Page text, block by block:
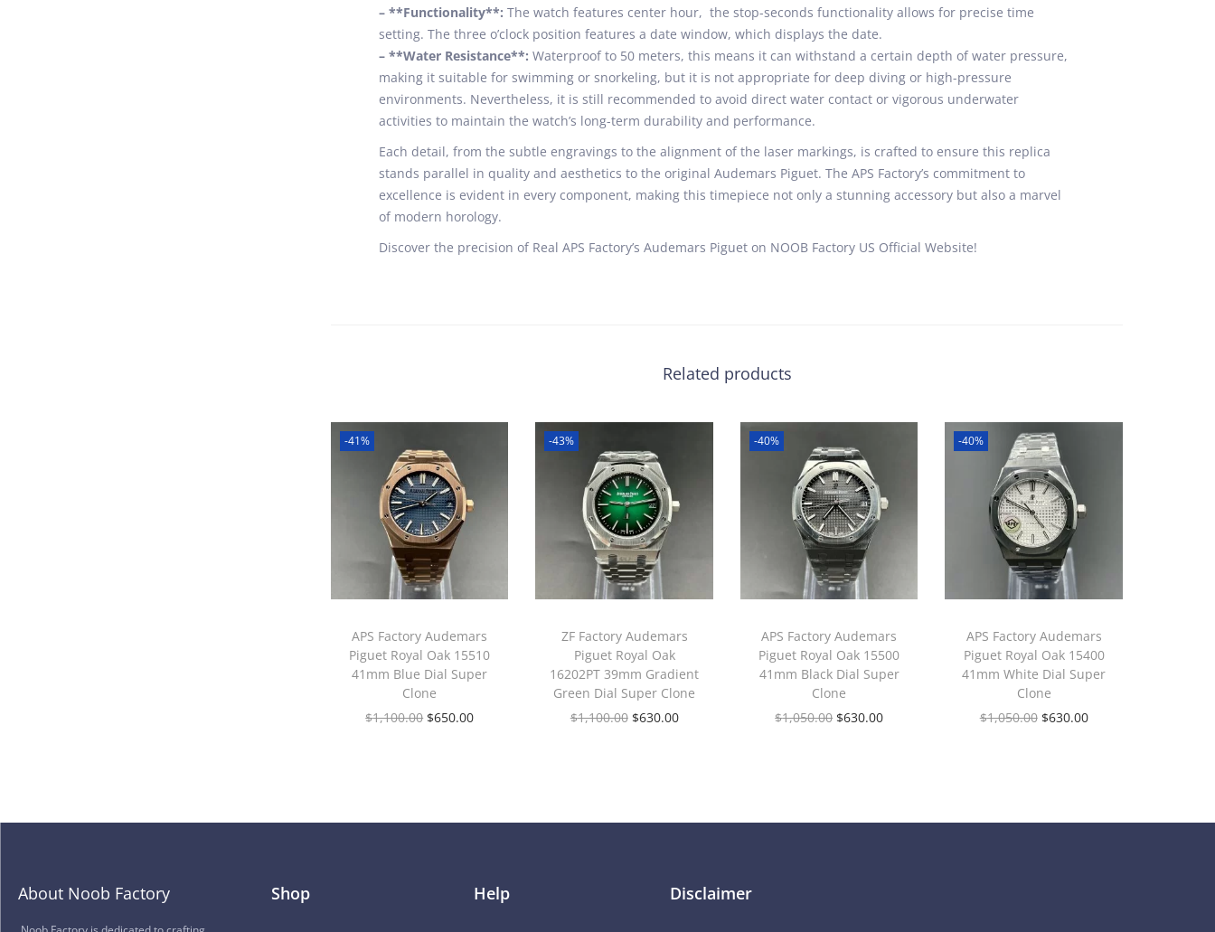
– **Functionality**: The watch features center hour, the stop-seconds functionality allows for precise time
setting. The three o’clock position features a date window, which displays the date.
– **Water Resistance**: Waterproof to 50 meters, this means it can withstand a certain depth of water pressure,
making it suitable for swimming or snorkeling, but it is not appropriate for deep diving or high-pressure
environments. Nevertheless, it is still recommended to avoid direct water contact or vigorous underwater
activities to maintain the watch’s long-term durability and performance.
Each detail, from the subtle engravings to the alignment of the laser markings, is crafted to ensure this replica
stands parallel in quality and aesthetics to the original Audemars Piguet. The APS Factory’s commitment to
excellence is evident in every component, making this timepiece not only a stunning accessory but also a marvel
of modern horology.
Discover the precision of Real APS Factory’s Audemars Piguet on NOOB Factory US Official Website!
Related products
-41%
APS Factory Audemars
Piguet Royal Oak 15510
41mm Blue Dial Super
Clone
$1,100.00 $650.00
-43%
ZF Factory Audemars
Piguet Royal Oak
16202PT 39mm Gradient
Green Dial Super Clone
$1,100.00 $630.00
-40%
APS Factory Audemars
Piguet Royal Oak 15500
41mm Black Dial Super
Clone
$1,050.00 $630.00
-40%
APS Factory Audemars
Piguet Royal Oak 15400
41mm White Dial Super
Clone
$1,050.00 $630.00
About Noob Factory Shop Help Disclaimer